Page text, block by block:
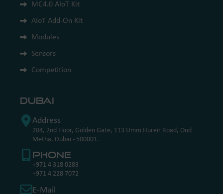
MC4.0 AIoT Kit
AIoT Add-On Kit
Modules
Sensors
Competition
Dubai
Address
204, 2nd Floor, Golden Gate, 113 Umm Hureir Road, Oud
Metha, Dubai - 500001.
Phone
+971 4 318 0283
+971 4 228 7072
E-Mail